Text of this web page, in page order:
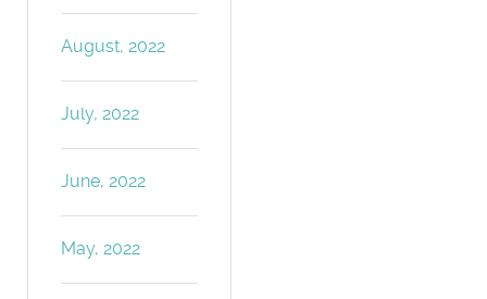
August, 2022
July, 2022
June, 2022
May, 2022